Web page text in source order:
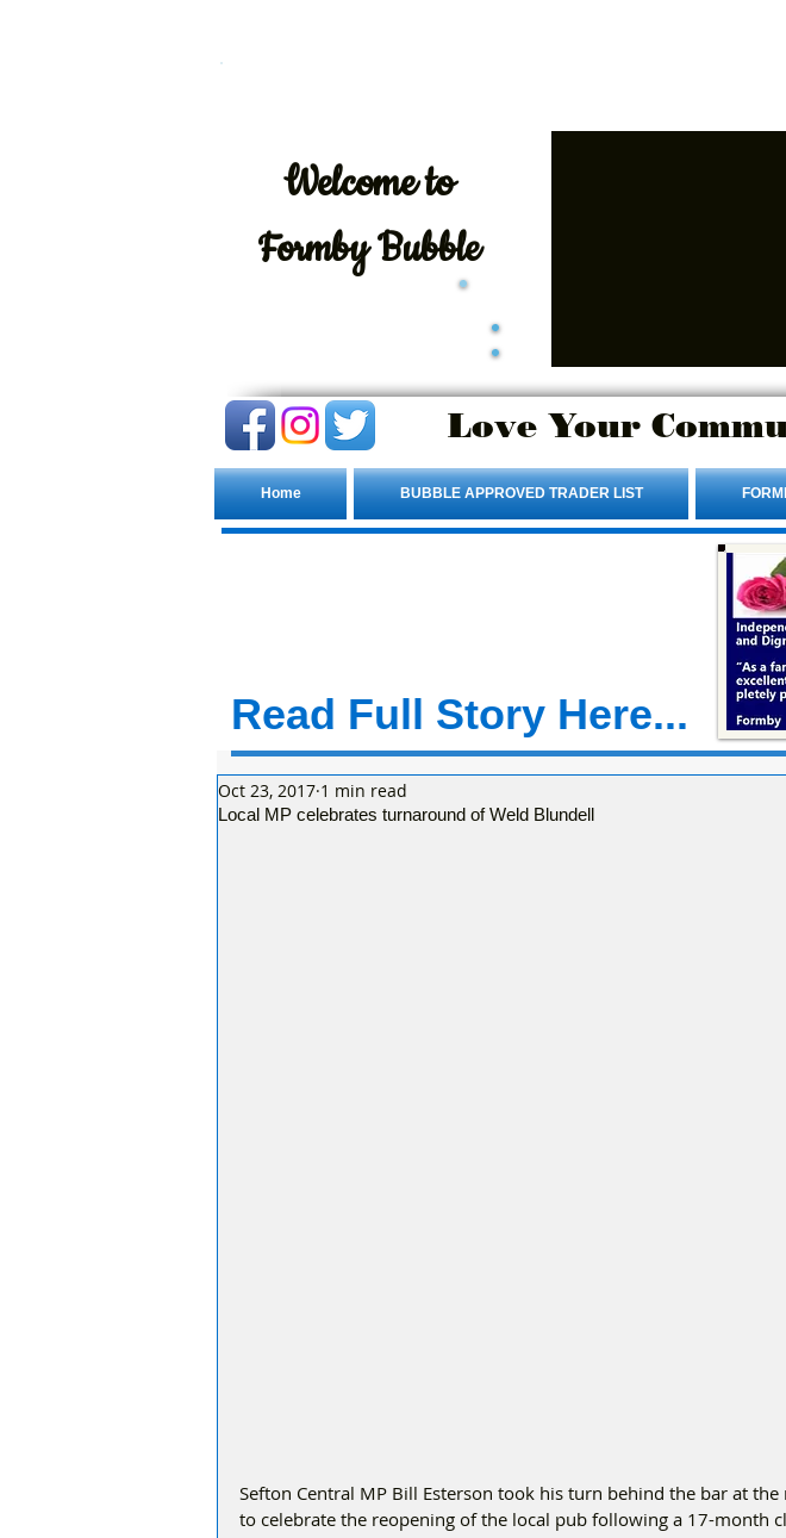
Welcometo
Formby Bubble
Love Your
Home BUBBLE APPROVED TRADER LIST
Read Full Story Here...
Local MP celebrates turnaround of Weld Blundell
Oct 23, 2017 1 min read
Sefton Central MP Bill Esterson took his turn behind the bar at
to celebrate the reopening of the local pub following a 17-month